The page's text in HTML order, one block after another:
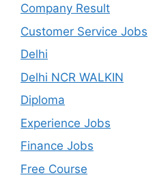
Company Result
Customer Service Jobs
Delhi
Delhi NCR WALKIN
Diploma
Experience Jobs
Finance Jobs
Free Course